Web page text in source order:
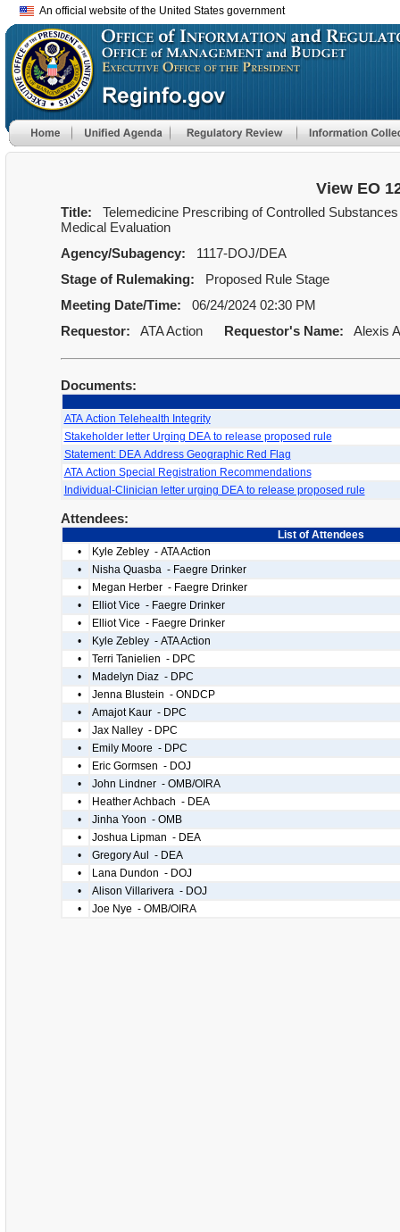
An official website of the United States government
View EO
Title:
Telemedicine Prescribing of Controlled
Medical Evaluation
Agency/Subagency:
1117-DOJ/DEA
Stage of Rulemaking:
Proposed Rule Stage
Meeting Date/Time:
06/24/2024 02:30 PM
Requestor:
ATA Action Requestor's Name: Alexis
Documents:
ATA Action Telehealth Integrity
Stakeholder letter Urging DEA to release proposed rule
Statement: DEA Address Geographic Red Flag
ATA Action Special Registration Recommendations
Individual-Clinician letter urging DEA to release proposed rule
Attendees:
List of Attendees
•
Kyle Zebley - ATA Action
•
Nisha Quasba - Faegre Drinker
•
Megan Herber - Faegre Drinker
•
Elliot Vice - Faegre Drinker
•
Elliot Vice - Faegre Drinker
•
Kyle Zebley - ATA Action
•
Terri Tanielien - DPC
•
Madelyn Diaz - DPC
•
Jenna Blustein - ONDCP
•
Amajot Kaur - DPC
•
Jax Nalley - DPC
•
Emily Moore - DPC
•
Eric Gormsen - DOJ
•
John Lindner - OMB/OIRA
•
Heather Achbach - DEA
•
Jinha Yoon - OMB
•
Joshua Lipman - DEA
•
Gregory Aul - DEA
•
Lana Dundon - DOJ
•
Alison Villarivera - DOJ
•
Joe Nye - OMB/OIRA